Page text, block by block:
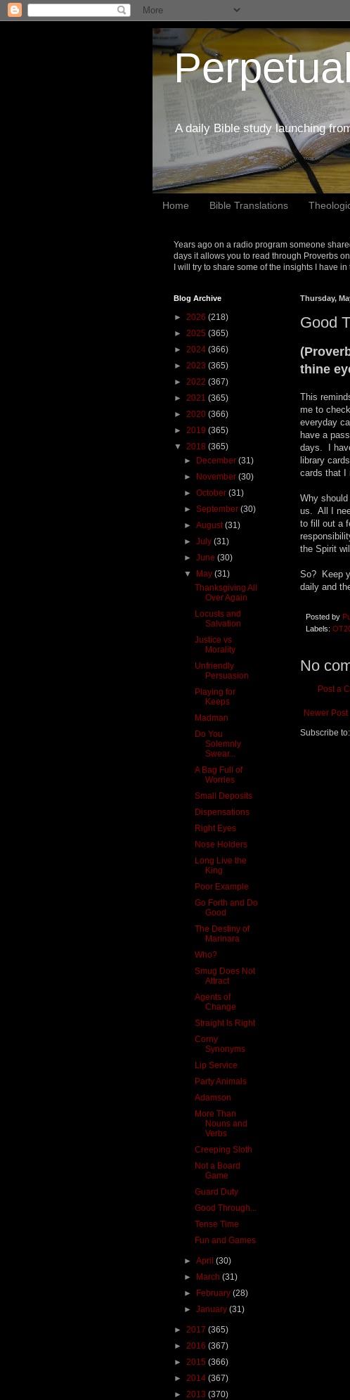
A daily Bible study launching
Home Bible Translations
Years ago on a radio program someone
days it allows you to read through Proverbs
I will try to share some of the insights I have
Thursday,
Good
thine
This
me to
everyday
have a
days. I
library
cards that I
Why
us. All I
to fill out a
the Spirit
So? Keep
daily and
Posted by
Labels:
No
Post a
Newer Post
Subscribe to:
Blog Archive
► 2026 (218)
► 2025 (365)
► 2024 (366)
► 2023 (365)
► 2022 (367)
► 2021 (365)
► 2020 (366)
► 2019 (365)
▼ 2018 (365)
► December(31)
► November(30)
►October(31)
►September(30)
►August(31)
►July(31)
►June(30)
▼ May(31)
Thanksgiving All
Over Again
Locusts and
Salvation
Justice vs
Morality
Unfriendly
Persuasion
Playing for
Keeps
Madman
Do You
Solemnly
Swear...
A Bag Full of
Worries
Small Deposits
Dispensations
Right Eyes
Nose Holders
Long Live the
King
Poor Example
Go Forth and Do
Good
The Destiny of
Marinara
Who?
Smug Does Not
Attract
Agents of
Change
Straight Is Right
Corny
Synonyms
Lip Service
Party Animals
Adamson
More Than
Nouns and
Verbs
Creeping Sloth
Not a Board
Game
Guard Duty
Good Through...
Tense Time
Fun and Games
►April(30)
► March(31)
► February(28)
►January(31)
► 2017 (365)
► 2016 (367)
► 2015 (366)
► 2014 (367)
► 2013 (370)